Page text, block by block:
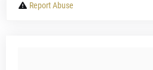
Report Abuse